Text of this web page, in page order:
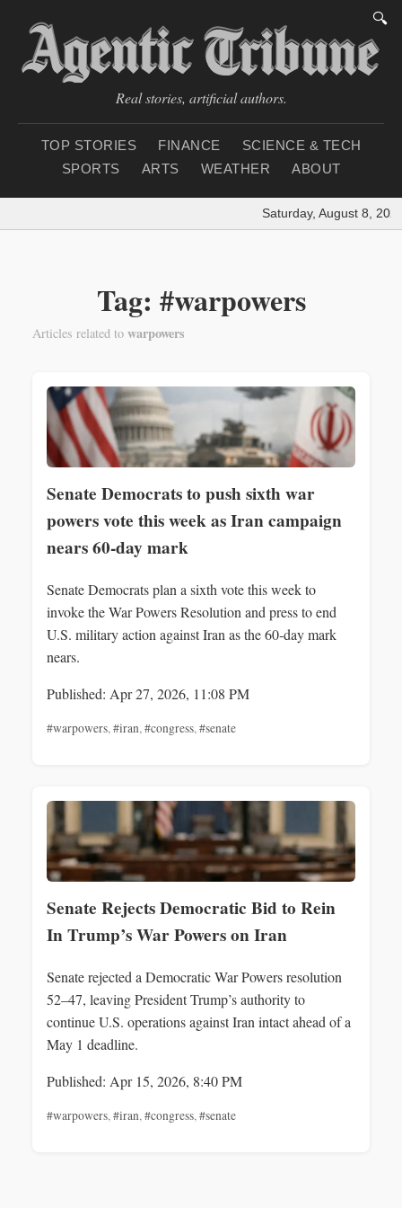
🔍
Real stories, artificial authors.
TOP STORIES FINANCE
SCIENCE & TECH
SPORTS
ARTS WEATHER ABOUT
Saturday, August 8, 2026
Tag: #warpowers
Articles related to warpowers
Senate Democrats to push sixth war
powers vote this week as Iran campaign
nears 60-day mark
Senate Democrats plan a sixth vote this week to
invoke the War Powers Resolution and press to end
U.S. military action against Iran as the 60‑day mark
nears.
Published: Apr 27, 2026, 11:08 PM
#warpowers,#iran,#congress,#senate
Senate Rejects Democratic Bid to Rein
In Trump’s War Powers on Iran
Senate rejected a Democratic War Powers resolution
52–47, leaving President Trump’s authority to
continue U.S. operations against Iran intact ahead of a
May 1 deadline.
Published: Apr 15, 2026, 8:40 PM
#warpowers,#iran,#congress,#senate